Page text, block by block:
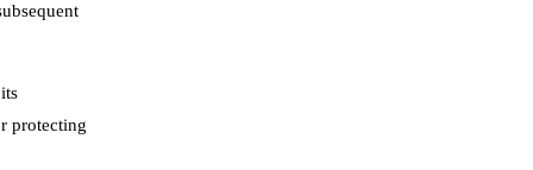
protecting